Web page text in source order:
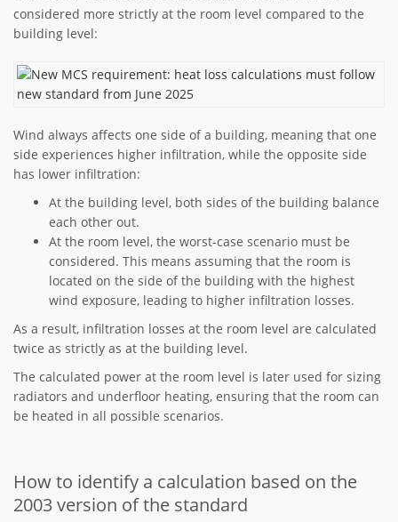
considered more strictly at the room level compared to the
building level:
Wind always affects one side of a building, meaning that one
side experiences higher infiltration, while the opposite side
has lower infiltration:
At the building level, both sides of the building balance
each other out.
At the room level, the worst-case scenario must be
considered. This means assuming that the room is
located on the side of the building with the highest
wind exposure, leading to higher infiltration losses.
As a result, infiltration losses at the room level are calculated
twice as strictly as at the building level.
The calculated power at the room level is later used for sizing
radiators and underfloor heating, ensuring that the room can
be heated in all possible scenarios.
How to identify a calculation based on the
2003 version of the standard